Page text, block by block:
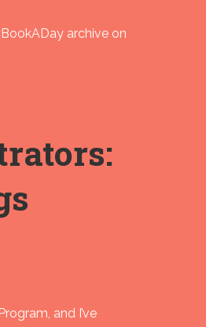
archive on
and I’ve